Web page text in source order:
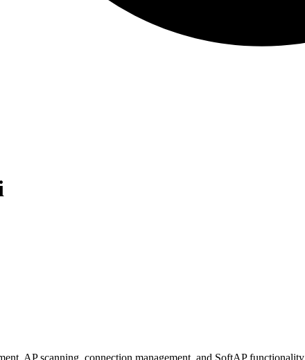
AP scanning, connection management, and SoftAP functionality.